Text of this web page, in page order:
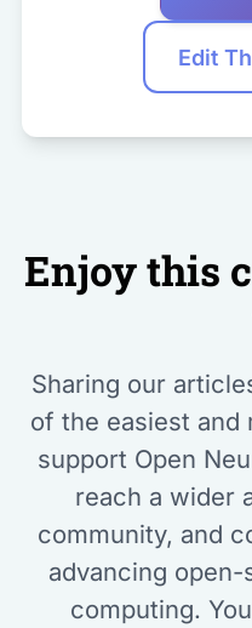
Edit
Enjoy this
Sharing our
of the easiest
support Open
reach a wider
community, and
advancing
computing.